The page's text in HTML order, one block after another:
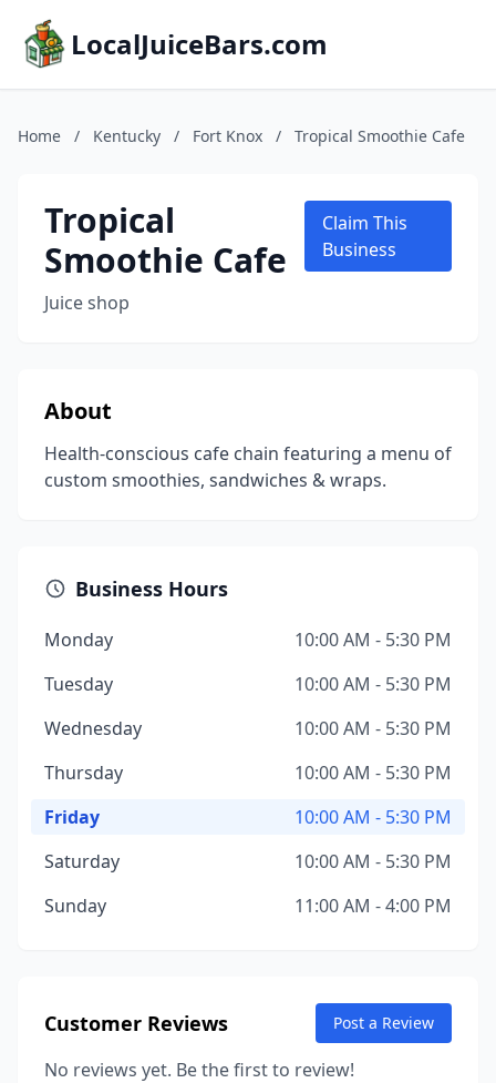
LocalJuiceBars.com
Home / Kentucky / Fort Knox / Tropical Smoothie Cafe
Tropical
Smoothie Cafe
Juice shop
Claim This
Business
About
Health-conscious cafe chain featuring a menu of
custom smoothies, sandwiches & wraps.
Business Hours
Monday
10:00 AM - 5:30 PM
Tuesday
10:00 AM - 5:30 PM
Wednesday
10:00 AM - 5:30 PM
Thursday
10:00 AM - 5:30 PM
Friday
10:00 AM - 5:30 PM
Saturday
10:00 AM - 5:30 PM
Sunday
11:00 AM - 4:00 PM
Customer Reviews Post a Review
No reviews yet. Be the first to review!